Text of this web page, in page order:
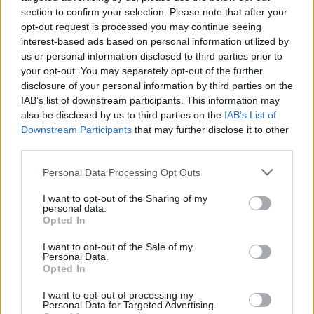
section to confirm your selection. Please note that after your
opt-out request is processed you may continue seeing
interest-based ads based on personal information utilized by
us or personal information disclosed to third parties prior to
your opt-out. You may separately opt-out of the further
disclosure of your personal information by third parties on the
IAB’s list of downstream participants. This information may
also be disclosed by us to third parties on the IAB’s List of
Downstream Participants that may further disclose it to other
Personal Data Processing Opt Outs
I want to opt-out of the Sharing of my
personal data.
Opted In
I want to opt-out of the Sale of my
Personal Data.
Opted In
I want to opt-out of processing my
Personal Data for Targeted Advertising.
politicians of today, publicity didn’t
concern here – not among her ranks or
in the wider public view. Meryl Streep
claimed that she was disliked simply
because she was a woman, but she was
a woman of resolute values, which is a
force indeed when sitting at the helm of
the government.
What role did the unions have to play?
created a pseudo perception of what was good for the
country. They were –almost as a mandate –
protectionist rather than progressive, in a time when
other parts of the world were evolving. Major mining